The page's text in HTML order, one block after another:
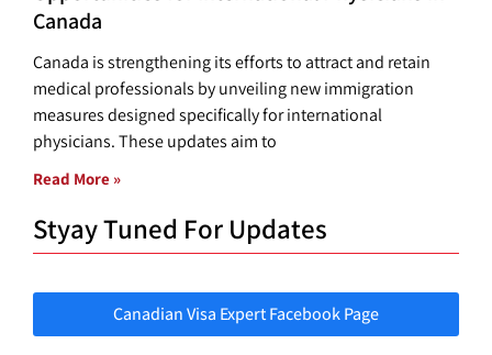
Canada
Canada is strengthening its efforts to attract and retain
medical professionals by unveiling new immigration
measures designed specifically for international
physicians. These updates aim to
Read More »
Styay Tuned For Updates
Canadian Visa Expert Facebook Page